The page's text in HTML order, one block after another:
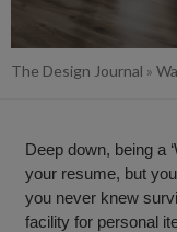
The Design Journal »
Deep down, being a
your resume, but
you never knew
facility for personal